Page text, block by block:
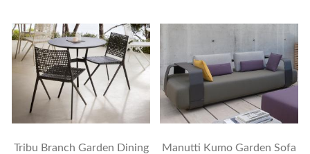
Tribu Branch Garden Dining
Manutti Kumo Garden Sofa